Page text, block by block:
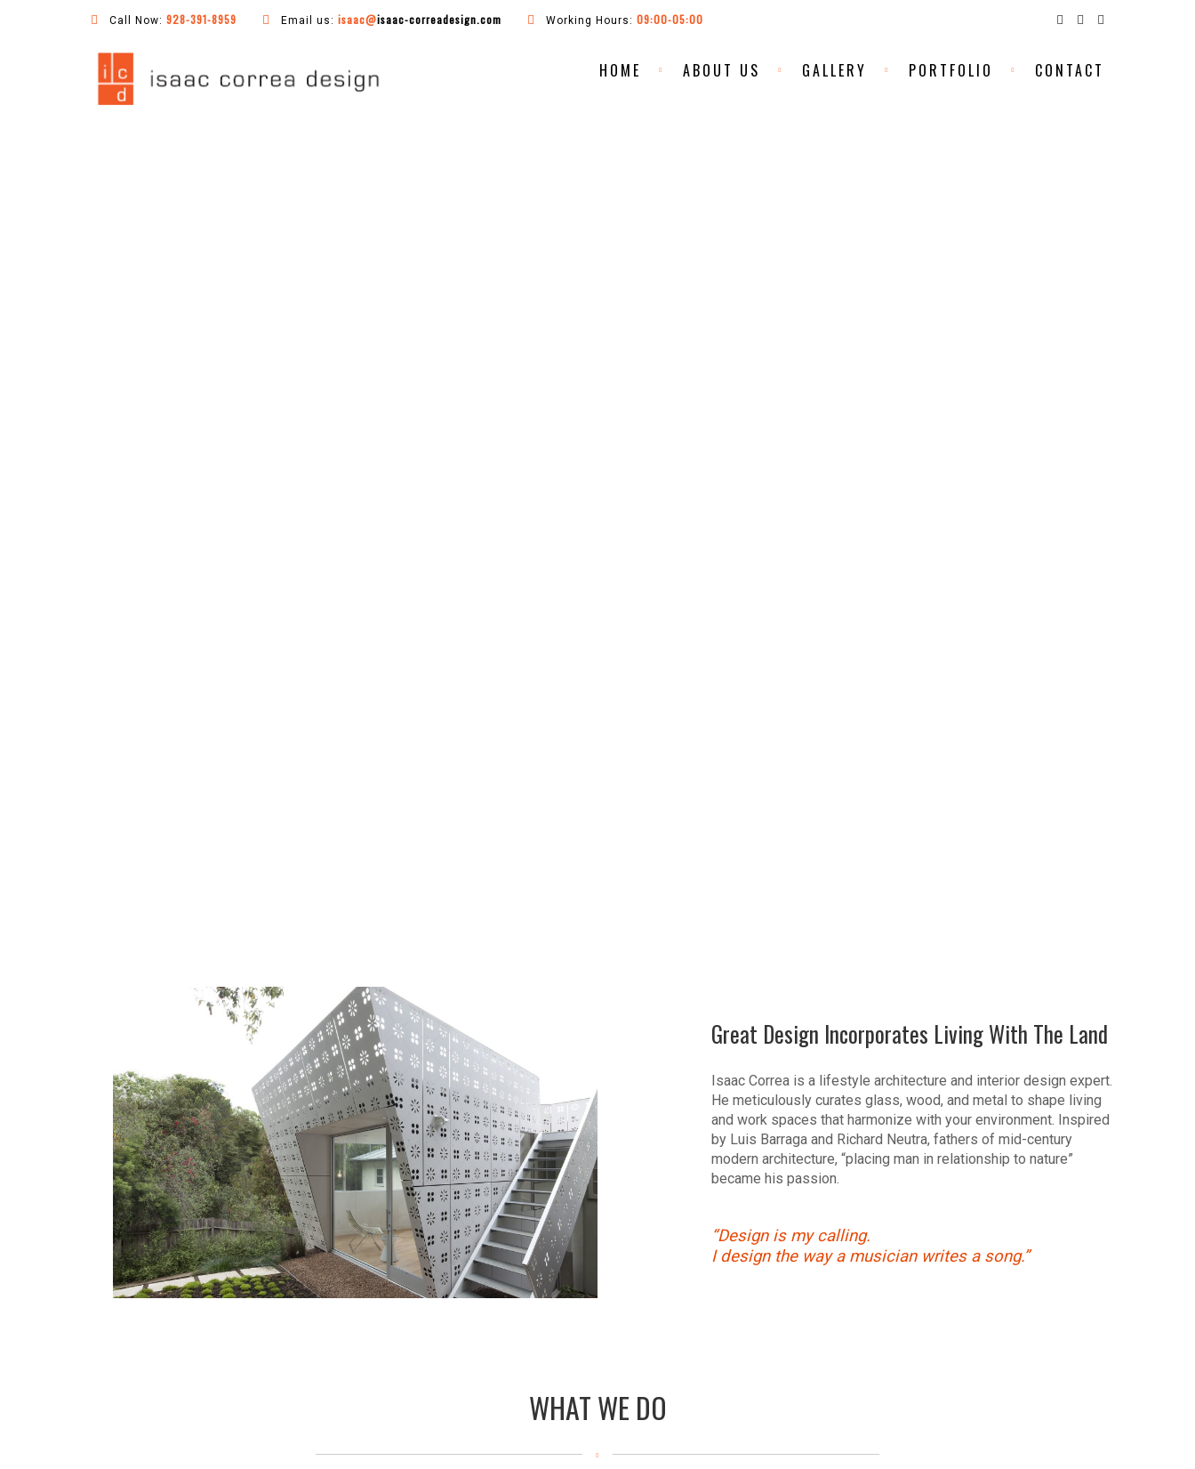
Call Now: 928-391-8959 Email us: isaac@isaac-correadesign.com Working Hours: 09:00-05:00
HOME ABOUT US GALLERY PORTFOLIO CONTACT
Great Design Incorporates Living With The Land
Isaac Correa is a lifestyle architecture and interior design expert.
He meticulously curates glass, wood, and metal to shape living
and work spaces that harmonize with your environment. Inspired
by Luis Barraga and Richard Neutra, fathers of mid-century
modern architecture, “placing man in relationship to nature”
became his passion.
“Design is my calling.
I design the way a musician writes a song.”
WHAT WE DO